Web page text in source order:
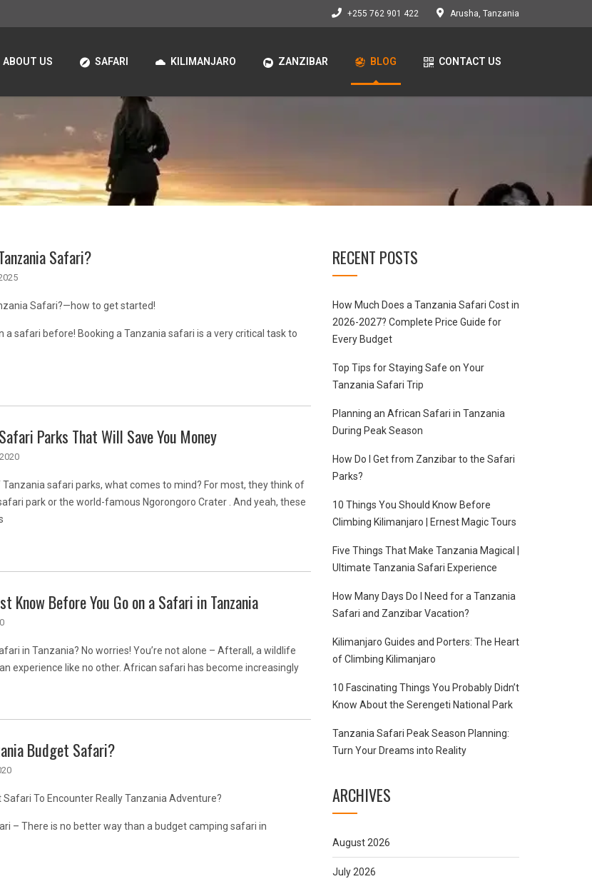
+255 762 901 422 Arusha, Tanzania
ABOUT US SAFARI KILIMANJARO ZANZIBAR BLOG CONTACT US
Safari?
Safari?—how to get started!
a safari before! Booking a Tanzania safari is a very critical task to
Parks That Will Save You Money
safari parks, what comes to mind? For most, they think of
park or the world-famous Ngorongoro Crater . And yeah, these
Know Before You Go on a Safari in Tanzania
in Tanzania? No worries! You’re not alone – Afterall, a wildlife
experience like no other. African safari has become increasingly
Budget Safari?
Safari To Encounter Really Tanzania Adventure?
– There is no better way than a budget camping safari in
RECENT POSTS
How Much Does a Tanzania Safari Cost in
2026-2027? Complete Price Guide for
Every Budget
Top Tips for Staying Safe on Your
Tanzania Safari Trip
Planning an African Safari in Tanzania
During Peak Season
How Do I Get from Zanzibar to the Safari
Parks?
10 Things You Should Know Before
Climbing Kilimanjaro | Ernest Magic Tours
Five Things That Make Tanzania Magical |
Ultimate Tanzania Safari Experience
How Many Days Do I Need for a Tanzania
Safari and Zanzibar Vacation?
Kilimanjaro Guides and Porters: The Heart
of Climbing Kilimanjaro
10 Fascinating Things You Probably Didn’t
Know About the Serengeti National Park
Tanzania Safari Peak Season Planning:
Turn Your Dreams into Reality
ARCHIVES
August 2026
July 2026